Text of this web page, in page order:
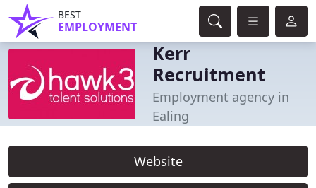
BEST
EMPLOYMENT
Kerr
Recruitment
Employment agency in
Ealing
Website